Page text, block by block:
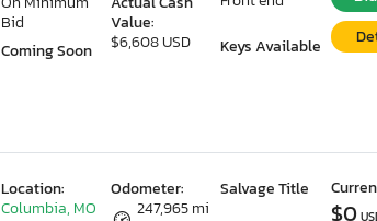
Value:
$6,608 USD
Keys Available
Bid
Coming Soon
Odometer:
247,965 mi
Salvage Title
Location:
Columbia, MO
$0